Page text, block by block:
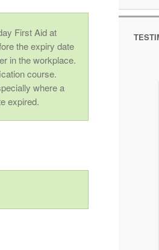
First Aid at
the expiry date
in the workplace.
course.
where a
expired.